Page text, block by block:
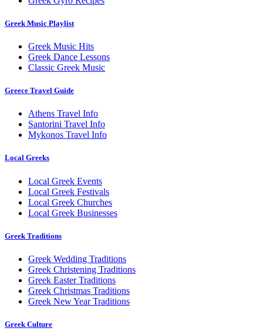
Greek Music Playlist
Greek Music Hits
Greek Dance Lessons
Classic Greek Music
Greece Travel Guide
Athens Travel Info
Santorini Travel Info
Mykonos Travel Info
Local Greeks
Local Greek Events
Local Greek Festivals
Local Greek Churches
Local Greek Businesses
Greek Traditions
Greek Wedding Traditions
Greek Christening Traditions
Greek Easter Traditions
Greek Christmas Traditions
Greek New Year Traditions
Greek Culture